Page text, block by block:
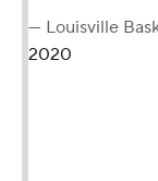
— Louisville
2020